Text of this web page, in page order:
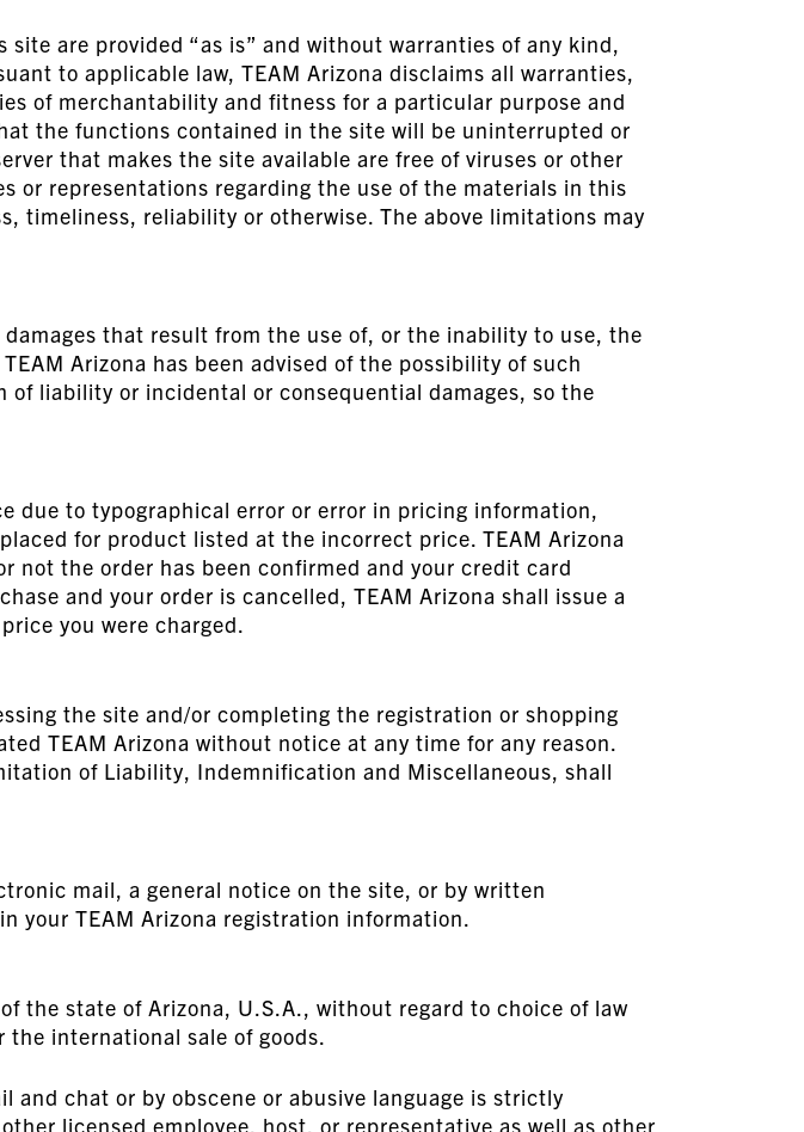
are provided “as is” and without warranties of any kind,
to applicable law, TEAM Arizona disclaims all warranties,
of merchantability and fitness for a particular purpose and
the functions contained in the site will be uninterrupted or
that makes the site available are free of viruses or other
or representations regarding the use of the materials in this
timeliness, reliability or otherwise. The above limitations may
that result from the use of, or the inability to use, the
Arizona has been advised of the possibility of such
liability or incidental or consequential damages, so the
due to typographical error or error in pricing information,
for product listed at the incorrect price. TEAM Arizona
not the order has been confirmed and your credit card
and your order is cancelled, TEAM Arizona shall issue a
you were charged.
the site and/or completing the registration or shopping
TEAM Arizona without notice at any time for any reason.
of Liability, Indemnification and Miscellaneous, shall
mail, a general notice on the site, or by written
your TEAM Arizona registration information.
the state of Arizona, U.S.A., without regard to choice of law
international sale of goods.
and chat or by obscene or abusive language is strictly
licensed employee, host, or representative as well as other